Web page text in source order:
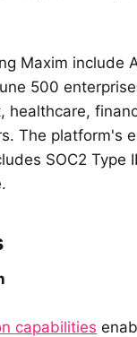
Maxim include
500
healthcare,
The platform's
SOC2 Type
capabilities